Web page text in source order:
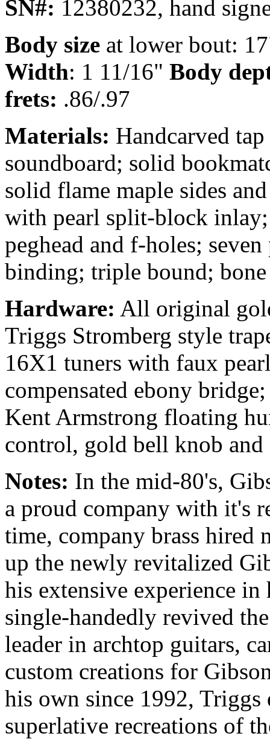
SN#: 12380232, hand
Body size at lower bout:
Width: 1 11/16" Body
frets: .86/.97
Materials: Handcarved
soundboard; solid
solid flame maple sides
with pearl split-block
peghead and f-holes;
binding; triple bound;
Hardware: All original
Triggs Stromberg style
16X1 tuners with faux
compensated ebony
Kent Armstrong floating
control, gold bell knob and
Notes: In the mid-80's,
a proud company with it's
time, company brass hired
up the newly revitalized
his extensive experience
single-handedly revived
leader in archtop guitars,
custom creations for
his own since 1992,
superlative recreations of